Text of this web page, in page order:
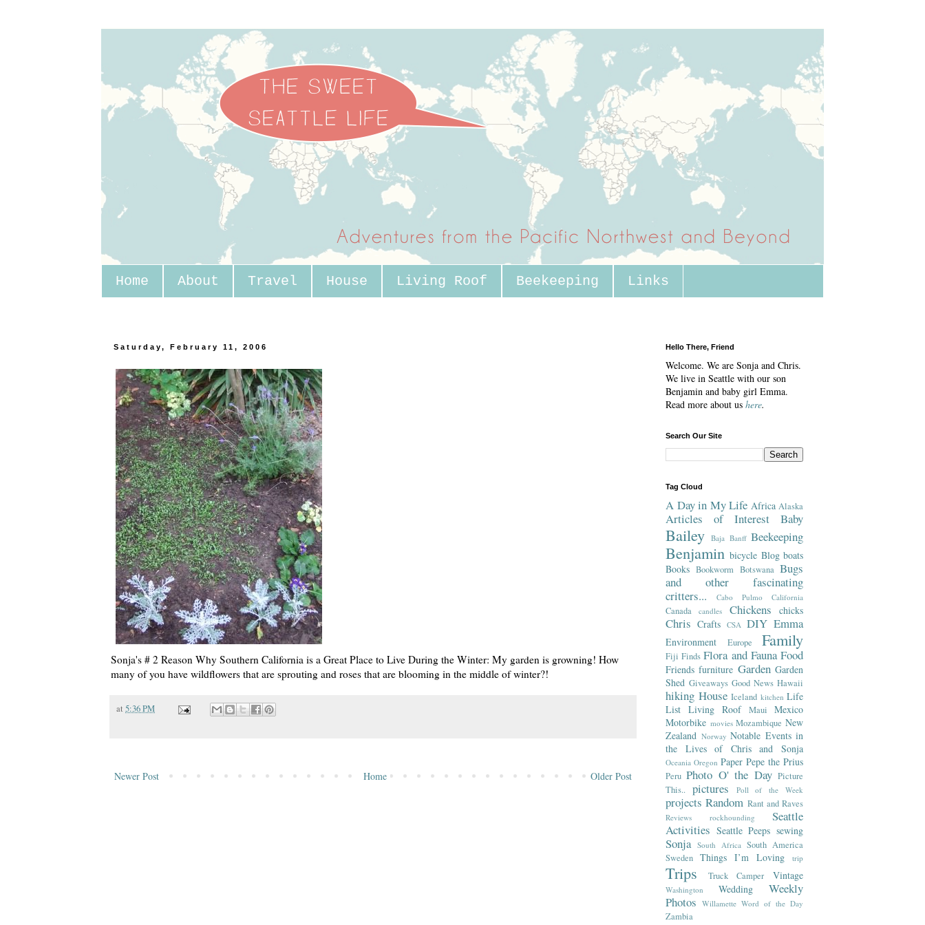
Home About Travel House Living Roof Beekeeping Links
Saturday, February 11, 2006
Sonja's # 2 Reason Why Southern California is a Great Place to Live During the Winter: My garden is growning! How
many of you have wildflowers that are sprouting and roses that are blooming in the middle of winter?!
at 5:36 PM
Newer Post Older Post
Home
Hello There, Friend
Welcome. We are Sonja and Chris.
We live in Seattle with our son
Benjamin and baby girl Emma.
Read more about us here.
Search Our Site
Tag Cloud
A Day in My Life Africa Alaska
Articles of Interest Baby
Bailey Baja Banff Beekeeping
Benjamin bicycle Blog boats
Books Bookworm Botswana Bugs
and other fascinating
critters...
Cabo Pulmo California
Canada candles Chickens chicks
Chris Crafts CSA DIY Emma
Environment Europe Family
Fiji Finds Flora and Fauna Food
Friends furniture Garden Garden
Shed Giveaways Good News Hawaii
hiking House Iceland kitchen Life
List Living Roof Maui
Mexico
Motorbike movies Mozambique New
Zealand Norway Notable Events in
the Lives of Chris and Sonja
Oceania Oregon Paper Pepe the Prius
Peru Photo O' the Day Picture
This..
pictures Poll of the Week
projects Random Rant and Raves
Reviews rockhounding
Seattle
Activities Seattle Peeps sewing
Sonja South Africa South America
Sweden Things I’m Loving trip
Trips Truck Camper Vintage
Washington Wedding
Weekly
Photos Willamette Word of the Day
Zambia